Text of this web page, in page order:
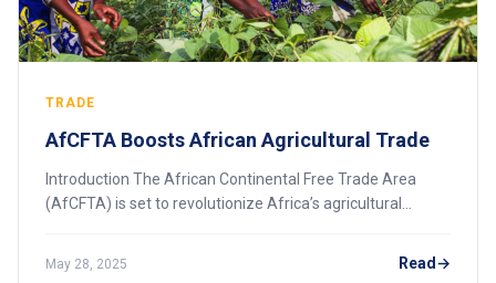
TRADE
AfCFTA Boosts African Agricultural Trade
Introduction The African Continental Free Trade Area
(AfCFTA) is set to revolutionize Africa’s agricultural
May 28, 2025 Read